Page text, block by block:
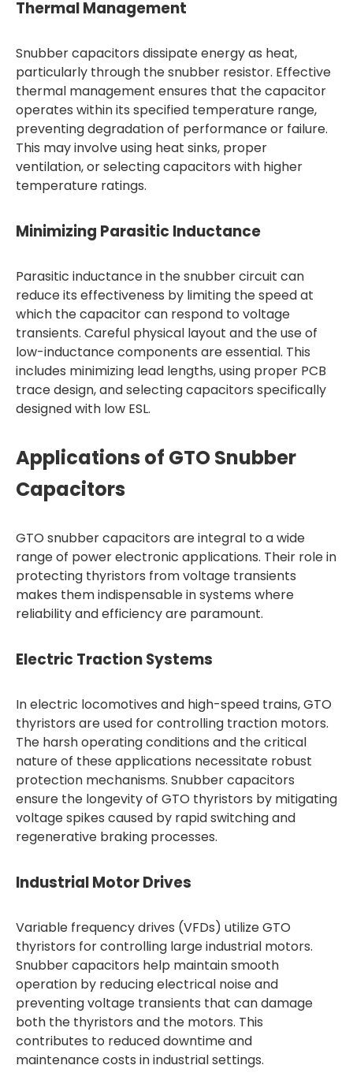
Thermal Management
Snubber capacitors dissipate energy as heat,
particularly through the snubber resistor. Effective
thermal management ensures that the capacitor
operates within its specified temperature range,
preventing degradation of performance or failure.
This may involve using heat sinks, proper
ventilation, or selecting capacitors with higher
temperature ratings.
Minimizing Parasitic Inductance
Parasitic inductance in the snubber circuit can
reduce its effectiveness by limiting the speed at
which the capacitor can respond to voltage
transients. Careful physical layout and the use of
low-inductance components are essential. This
includes minimizing lead lengths, using proper PCB
trace design, and selecting capacitors specifically
designed with low ESL.
Applications of GTO Snubber
Capacitors
GTO snubber capacitors are integral to a wide
range of power electronic applications. Their role in
protecting thyristors from voltage transients
makes them indispensable in systems where
reliability and efficiency are paramount.
Electric Traction Systems
In electric locomotives and high-speed trains, GTO
thyristors are used for controlling traction motors.
The harsh operating conditions and the critical
nature of these applications necessitate robust
protection mechanisms. Snubber capacitors
ensure the longevity of GTO thyristors by mitigating
voltage spikes caused by rapid switching and
regenerative braking processes.
Industrial Motor Drives
Variable frequency drives (VFDs) utilize GTO
thyristors for controlling large industrial motors.
Snubber capacitors help maintain smooth
operation by reducing electrical noise and
preventing voltage transients that can damage
both the thyristors and the motors. This
contributes to reduced downtime and
maintenance costs in industrial settings.